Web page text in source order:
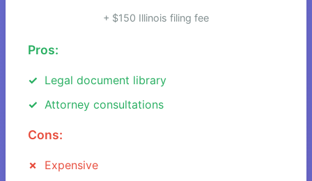
+ $150 Illinois filing fee
Pros:
Legal document library
Attorney consultations
Cons:
Expensive